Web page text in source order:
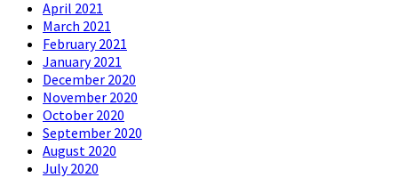
April 2021
March 2021
February 2021
January 2021
December 2020
November 2020
October 2020
September 2020
August 2020
July 2020